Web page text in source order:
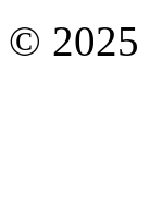
© 2025